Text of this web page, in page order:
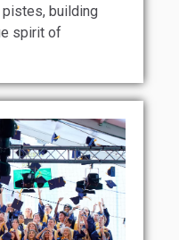
building
spirit of